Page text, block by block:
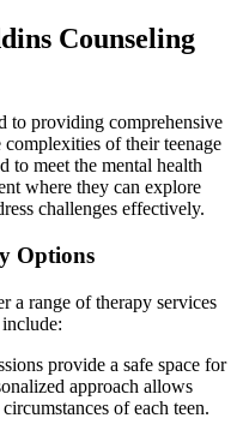
Counseling
to providing comprehensive
of their teenage
to meet the mental health
where they can explore
challenges effectively.
Options
a range of therapy services
provide a safe space for
approach allows
of each teen.